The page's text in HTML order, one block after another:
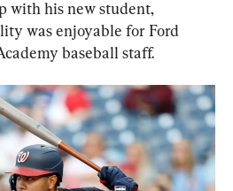
with his new student,
was enjoyable for Ford
baseball staff.